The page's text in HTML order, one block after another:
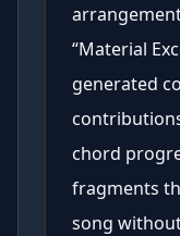
“Material
generated
chord
fragments
song